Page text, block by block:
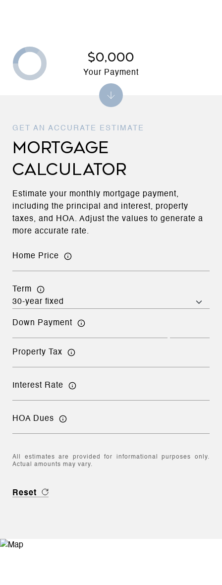
MORTGAGE
CALCULATOR
Estimate your monthly mortgage payment,
including the principal and interest, property
taxes, and HOA. Adjust the values to generate a
more accurate rate.
Home Price
Term
Down Payment
Property Tax
Interest Rate
HOA Dues
All estimates are provided for informational purposes only.
Actual amounts may vary.
Reset
$0,000
Your Payment